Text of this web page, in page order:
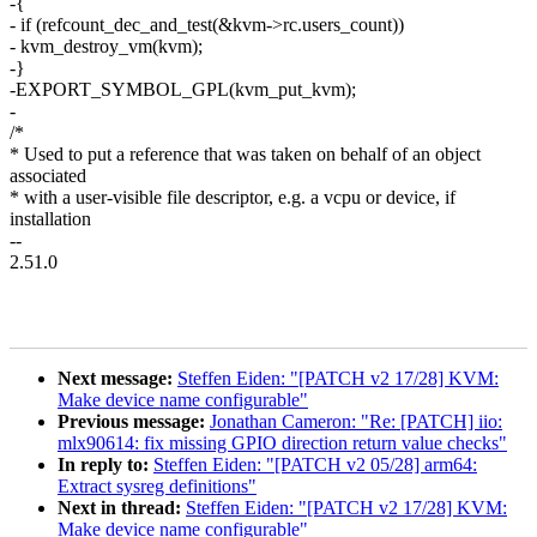
- if (refcount_dec_and_test(&kvm->rc.users_count))
- kvm_destroy_vm(kvm);
-}
-EXPORT_SYMBOL_GPL(kvm_put_kvm);
-
/*
* Used to put a reference that was taken on behalf of an object
associated
* with a user-visible file descriptor, e.g. a vcpu or device, if
installation
--
2.51.0
Next message: Steffen Eiden: "[PATCH v2 17/28] KVM:
Make device name configurable"
Previous message: Jonathan Cameron: "Re: [PATCH] iio:
mlx90614: fix missing GPIO direction return value checks"
In reply to: Steffen Eiden: "[PATCH v2 05/28] arm64:
Extract sysreg definitions"
Next in thread: Steffen Eiden: "[PATCH v2 17/28] KVM:
Make device name configurable"